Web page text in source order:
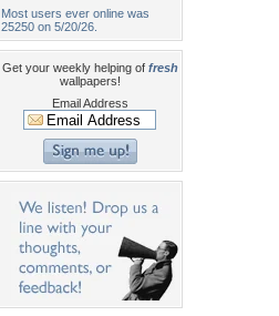
Most users ever online was
25250 on 5/20/26.
Get your weekly helping of fresh
wallpapers!
Email Address